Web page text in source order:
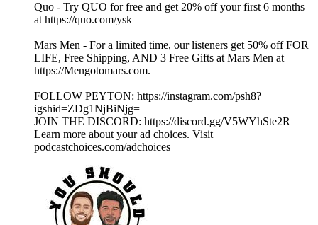
Quo - Try QUO for free and get 20% off your first 6 months
at https://quo.com/ysk
Mars Men - For a limited time, our listeners get 50% off FOR
LIFE, Free Shipping, AND 3 Free Gifts at Mars Men at
https://Mengotomars.com.
FOLLOW PEYTON: https://instagram.com/psh8?
igshid=ZDg1NjBiNjg=
JOIN THE DISCORD: https://discord.gg/V5WYhSte2R
Learn more about your ad choices. Visit
podcastchoices.com/adchoices